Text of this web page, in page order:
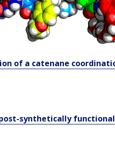
of a catenane
synthetically